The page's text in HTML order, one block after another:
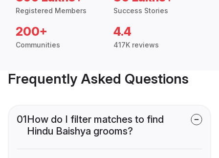
Registered Members Success Stories
200+
Communities
4.4
417K reviews
Frequently Asked Questions
01How do I filter matches to find
Hindu Baishya grooms?